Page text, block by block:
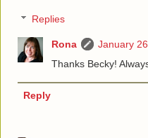
Replies
Rona
January
Thanks Becky!
Reply